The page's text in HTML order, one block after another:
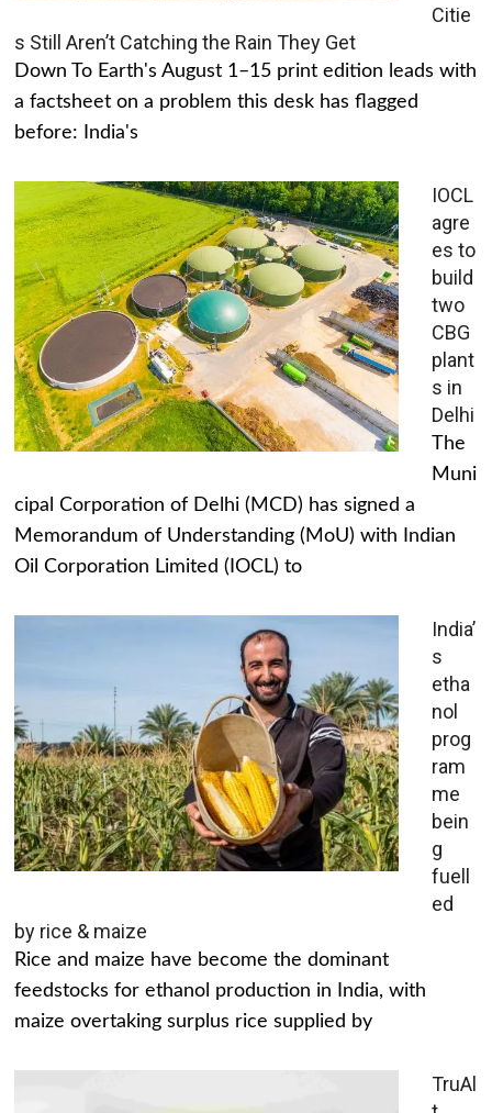
Citie
s Still Aren’t Catching the Rain They Get
Down To Earth's August 1–15 print edition leads with
a factsheet on a problem this desk has flagged
before: India's
IOCL
agre
es to
build
two
CBG
plant
s in
Delhi
The
Muni
cipal Corporation of Delhi (MCD) has signed a
Memorandum of Understanding (MoU) with Indian
Oil Corporation Limited (IOCL) to
India’
s
etha
nol
prog
ram
me
bein
g
fuell
ed
by rice & maize
Rice and maize have become the dominant
feedstocks for ethanol production in India, with
maize overtaking surplus rice supplied by
TruAl